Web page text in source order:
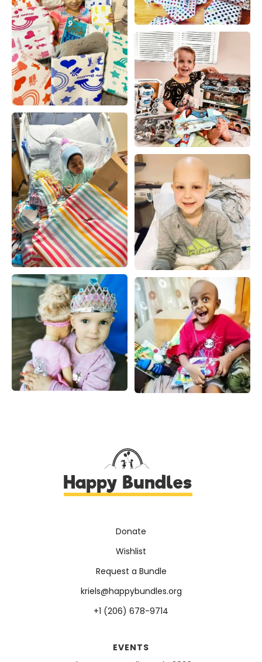
Happy Bundles
Donate
Wishlist
Request a Bundle
kriels@happybundles.org
+1 (206) 678-9714
EVENTS